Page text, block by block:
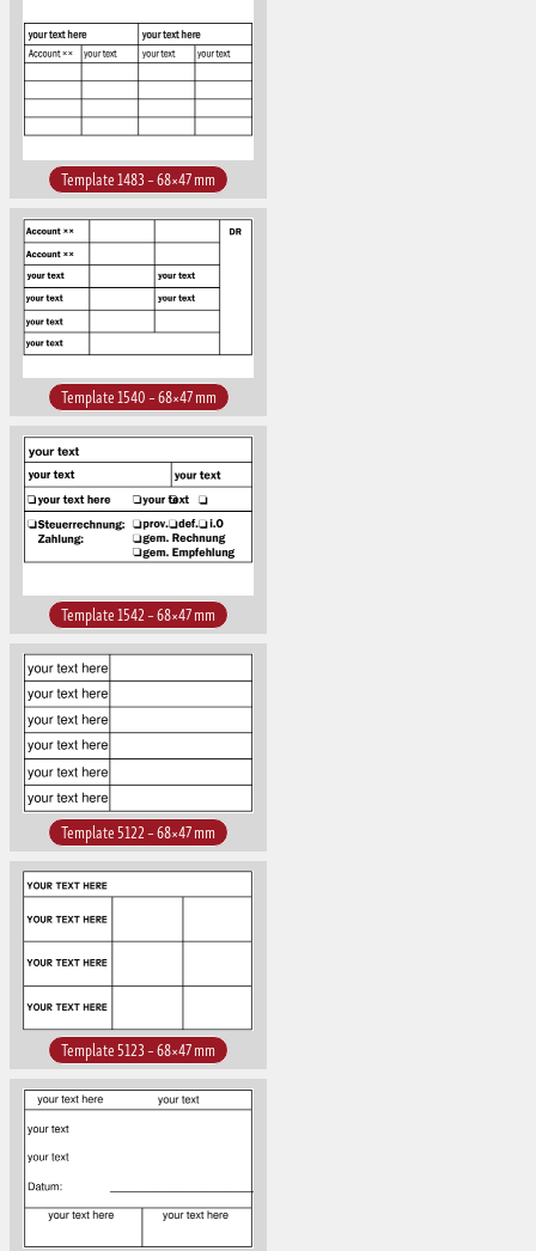
Template 1483 – 68×47 mm
Template 1540 – 68×47 mm
Template 1542 – 68×47 mm
Template 5122 – 68×47 mm
Template 5123 – 68×47 mm